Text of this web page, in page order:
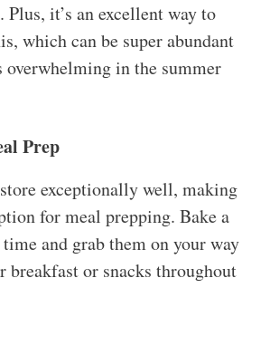
Plus, it’s an excellent way to
which can be super abundant
overwhelming in the summer
Prep
exceptionally well, making
for meal prepping. Bake a
and grab them on your way
breakfast or snacks throughout